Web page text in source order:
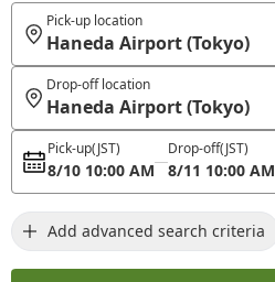
Pick-up location
Haneda Airport (Tokyo)
Drop-off location
Haneda Airport (Tokyo)
Pick-up(JST)
8/10 10:00 AM
Drop-off(JST)
8/11 10:00 AM
Add advanced search criteria